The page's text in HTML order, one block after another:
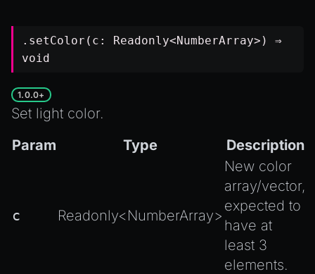
.setColor(c: Readonly<NumberArray>) ⇒
void
1.0.0+
Set light color.
Param
Type Description
c Readonly<NumberArray>
New color
array/vector,
expected to
have at
least 3
elements.